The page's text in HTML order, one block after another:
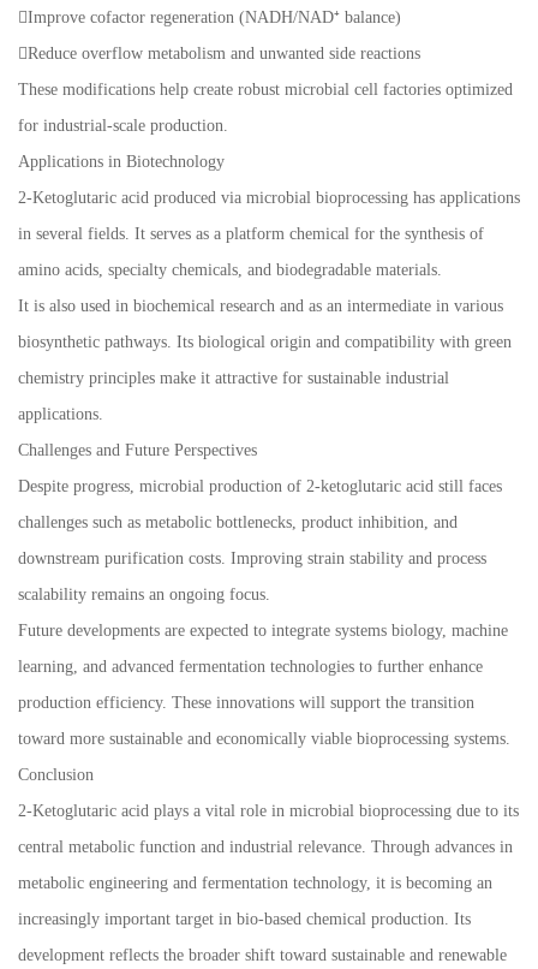
Improve cofactor regeneration (NADH/NAD⁺ balance)
Reduce overflow metabolism and unwanted side reactions
These modifications help create robust microbial cell factories optimized
for industrial-scale production.
Applications in Biotechnology
2-Ketoglutaric acid produced via microbial bioprocessing has applications
in several fields. It serves as a platform chemical for the synthesis of
amino acids, specialty chemicals, and biodegradable materials.
It is also used in biochemical research and as an intermediate in various
biosynthetic pathways. Its biological origin and compatibility with green
chemistry principles make it attractive for sustainable industrial
applications.
Challenges and Future Perspectives
Despite progress, microbial production of 2-ketoglutaric acid still faces
challenges such as metabolic bottlenecks, product inhibition, and
downstream purification costs. Improving strain stability and process
scalability remains an ongoing focus.
Future developments are expected to integrate systems biology, machine
learning, and advanced fermentation technologies to further enhance
production efficiency. These innovations will support the transition
toward more sustainable and economically viable bioprocessing systems.
Conclusion
2-Ketoglutaric acid plays a vital role in microbial bioprocessing due to its
central metabolic function and industrial relevance. Through advances in
metabolic engineering and fermentation technology, it is becoming an
increasingly important target in bio-based chemical production. Its
development reflects the broader shift toward sustainable and renewable